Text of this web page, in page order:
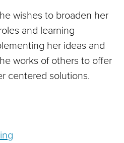
wishes to broaden her
and learning
her ideas and
works of others to offer
centered solutions.